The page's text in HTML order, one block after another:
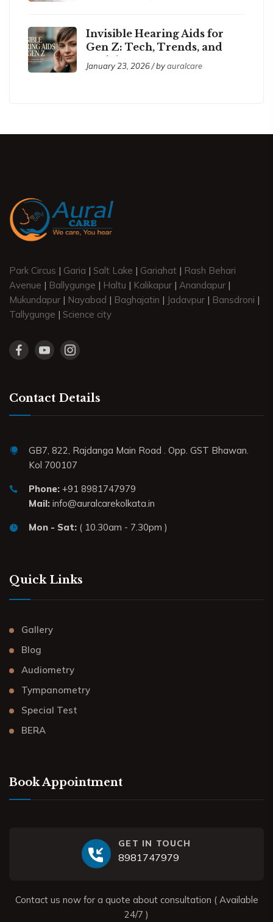
Invisible Hearing Aids for
Gen Z: Tech, Trends, and
Social Acceptance
January 23, 2026 / byauralcare
Park Circus | Garia | Salt Lake | Gariahat | Rash Behari
Avenue | Ballygunge | Haltu | Kalikapur | Anandapur |
Mukundapur | Nayabad | Baghajatin | Jadavpur | Bansdroni |
Tallygunge | Science city
Contact Details
GB7, 822, Rajdanga Main Road . Opp. GST Bhawan.
Kol 700107
Phone: +91 8981747979
Mail: info@auralcarekolkata.in
Mon - Sat: ( 10.30am - 7.30pm )
Quick Links
Gallery
Blog
Audiometry
Tympanometry
Special Test
BERA
Book Appointment
GET IN TOUCH
8981747979
Contact us now for a quote about consultation ( Available
24/7 )